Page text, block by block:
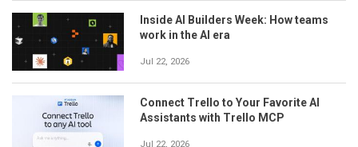
Inside AI Builders Week: How teams
work in the AI era
Jul 22, 2026
Connect Trello to Your Favorite AI
Assistants with Trello MCP
Jul 22, 2026